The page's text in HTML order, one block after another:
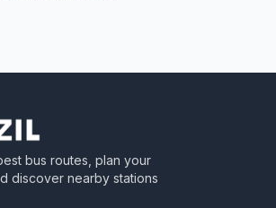
bus routes, plan your
discover nearby stations